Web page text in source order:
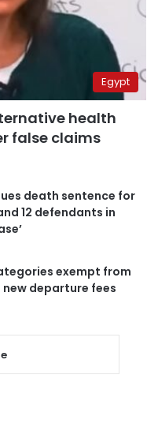
Egypt
health
false claims
death sentence for
12 defendants in
exempt from
new departure fees